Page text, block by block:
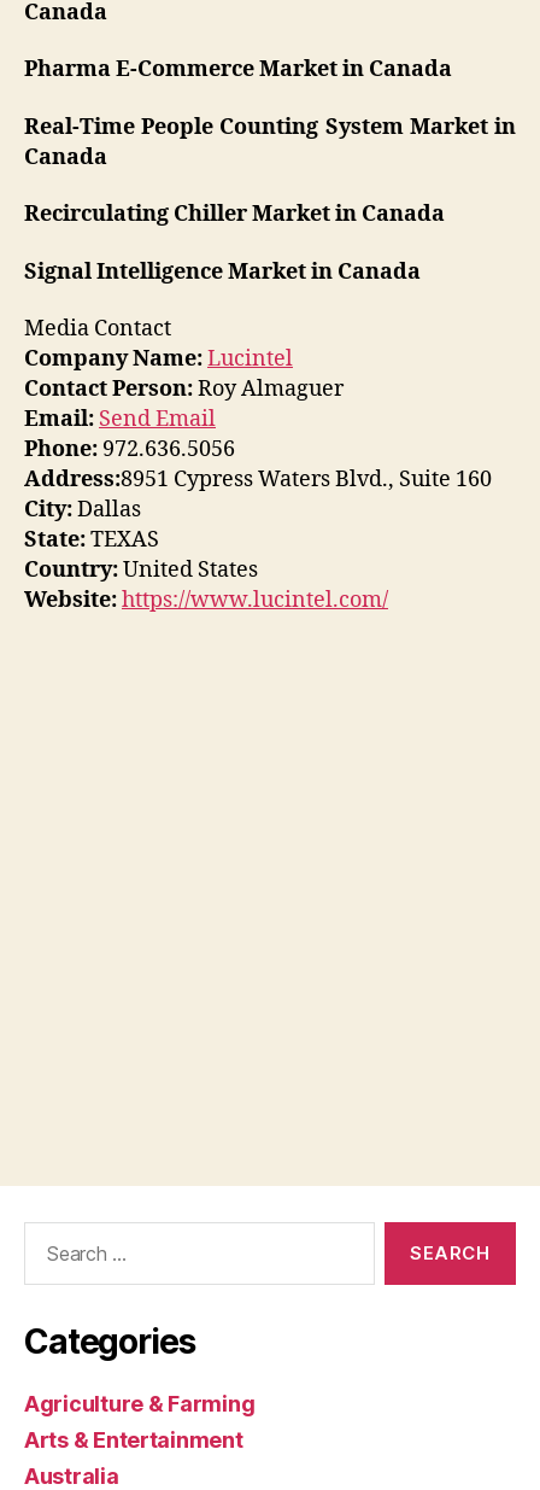
Canada
Pharma E-Commerce Market in Canada
Real-Time People Counting System Market in
Canada
Recirculating Chiller Market in Canada
Signal Intelligence Market in Canada
Media Contact
Company Name:Lucintel
Contact Person:Roy Almaguer
Email: Send Email
Phone: 972.636.5056
Address:8951 Cypress Waters Blvd., Suite 160
City:Dallas
State:TEXAS
Country:United States
Website:https://www.lucintel.com/
Categories
Agriculture & Farming
Arts & Entertainment
Australia